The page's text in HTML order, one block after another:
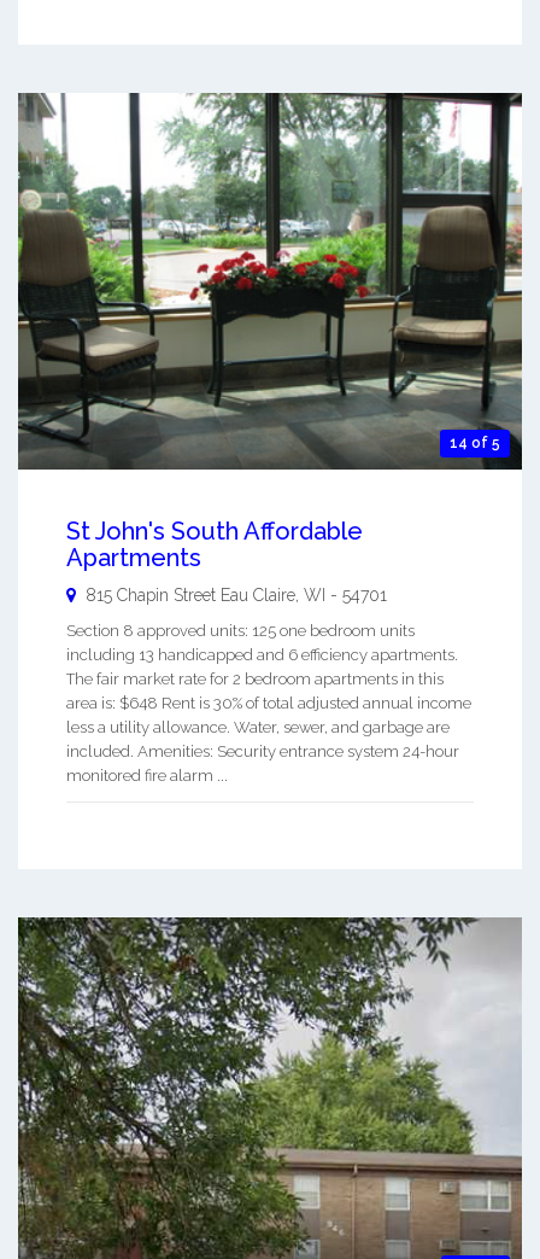
14 of 5
St John's South Affordable
Apartments
815 Chapin Street Eau Claire WI - 54701
Section 8 approved units: 125 one bedroom units
including 13 handicapped and 6 efficiency apartments.
The fair market rate for 2 bedroom apartments in this
area is: $648 Rent is 30% of total adjusted annual income
less a utility allowance. Water, sewer, and garbage are
included. Amenities: Security entrance system 24-hour
monitored fire alarm ...